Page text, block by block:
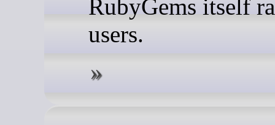
RubyGems itself
users.